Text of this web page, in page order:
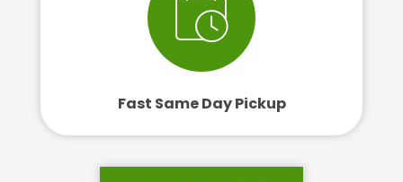
Fast Same Day Pickup